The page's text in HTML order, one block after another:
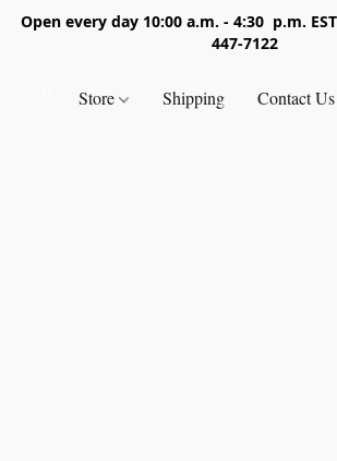
Open every day 10:00 a.m. - 4:30 p.m.
447-7122
Store Shipping Contact Us